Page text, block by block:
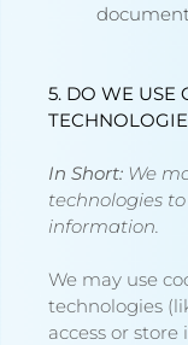
5. DO WE USE
In Short: We
technologies
information.
We may use
technologies
access or